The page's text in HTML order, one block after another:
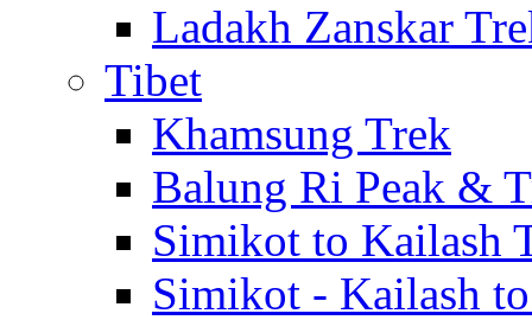
Ladakh Zanskar
Tibet
Khamsung Trek
Balung Ri Peak &
Simikot to Kailash
Simikot - Kailash